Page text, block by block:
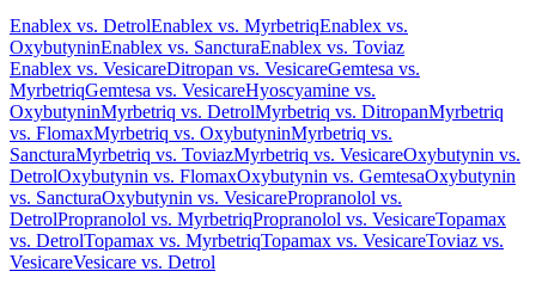
Enablex vs. DetrolEnablex vs. MyrbetriqEnablex vs.
OxybutyninEnablex vs. SancturaEnablex vs. Toviaz
Enablex vs. VesicareDitropan vs. VesicareGemtesa vs.
MyrbetriqGemtesa vs. VesicareHyoscyamine vs.
OxybutyninMyrbetriq vs. DetrolMyrbetriq vs. DitropanMyrbetriq
vs. FlomaxMyrbetriq vs. OxybutyninMyrbetriq vs.
SancturaMyrbetriq vs. ToviazMyrbetriq vs. VesicareOxybutynin vs.
DetrolOxybutynin vs. FlomaxOxybutynin vs. GemtesaOxybutynin
vs. SancturaOxybutynin vs. VesicarePropranolol vs.
DetrolPropranolol vs. MyrbetriqPropranolol vs. VesicareTopamax
vs. DetrolTopamax vs. MyrbetriqTopamax vs. VesicareToviaz vs.
VesicareVesicare vs. Detrol